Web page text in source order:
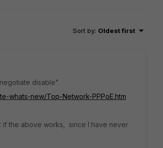
Sort by: Oldest first
disable"
whats-new/Top-Network-PPPoE.htm
if the above works, since I have never